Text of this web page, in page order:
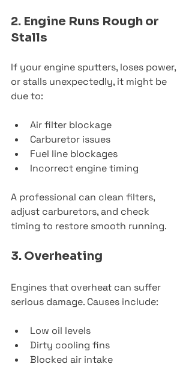
2. Engine Runs Rough or
Stalls
If your engine sputters, loses power,
or stalls unexpectedly, it might be
due to:
Air filter blockage
Carburetor issues
Fuel line blockages
Incorrect engine timing
A professional can clean filters,
adjust carburetors, and check
timing to restore smooth running.
3. Overheating
Engines that overheat can suffer
serious damage. Causes include:
Low oil levels
Dirty cooling fins
Blocked air intake